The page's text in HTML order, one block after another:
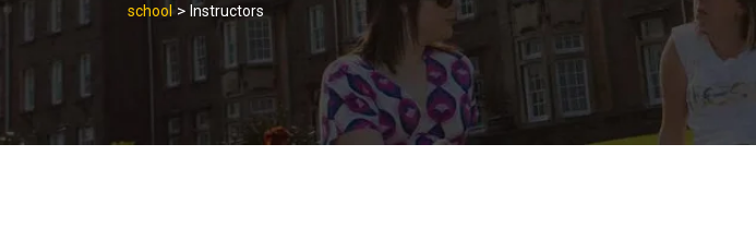
school > Instructors